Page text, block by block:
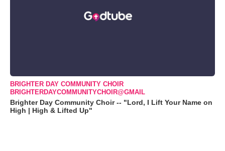
BRIGHTER DAY COMMUNITY CHOIR
BRIGHTERDAYCOMMUNITYCHOIR@GMAIL
Brighter Day Community Choir -- "Lord, I Lift Your Name on
High | High & Lifted Up"